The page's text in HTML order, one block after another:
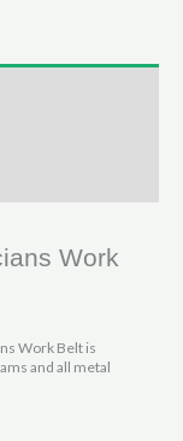
Work
Work Belt is
and all metal